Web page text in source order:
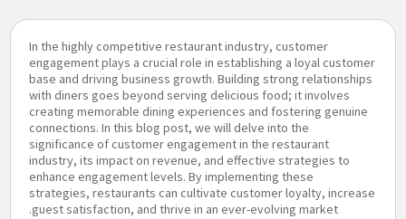
In the highly competitive restaurant industry, customer
engagement plays a crucial role in establishing a loyal customer
base and driving business growth. Building strong relationships
with diners goes beyond serving delicious food; it involves
creating memorable dining experiences and fostering genuine
connections. In this blog post, we will delve into the
significance of customer engagement in the restaurant
industry, its impact on revenue, and effective strategies to
enhance engagement levels. By implementing these
strategies, restaurants can cultivate customer loyalty, increase
guest satisfaction, and thrive in an ever-evolving market.